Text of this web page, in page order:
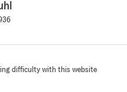
difficulty with this website